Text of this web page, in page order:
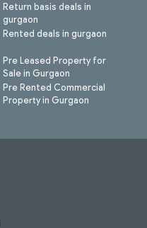
Return basis deals in
gurgaon
Rented deals in gurgaon
Pre Leased Property for
Sale in Gurgaon
Pre Rented Commercial
Property in Gurgaon